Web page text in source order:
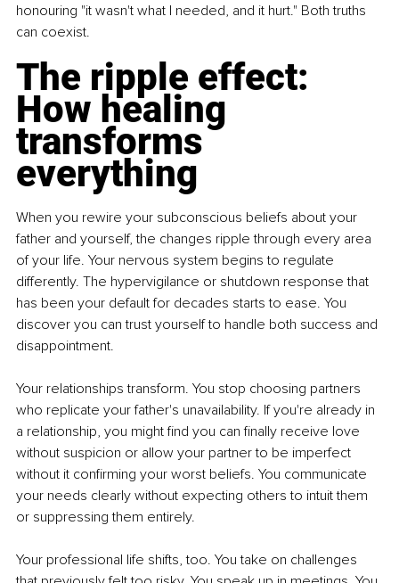
honouring "it wasn't what I needed, and it hurt." Both truths
can coexist.
The ripple effect:
How healing
transforms
everything
When you rewire your subconscious beliefs about your
father and yourself, the changes ripple through every area
of your life. Your nervous system begins to regulate
differently. The hypervigilance or shutdown response that
has been your default for decades starts to ease. You
discover you can trust yourself to handle both success and
disappointment.
Your relationships transform. You stop choosing partners
who replicate your father's unavailability. If you're already in
a relationship, you might find you can finally receive love
without suspicion or allow your partner to be imperfect
without it confirming your worst beliefs. You communicate
your needs clearly without expecting others to intuit them
or suppressing them entirely.
Your professional life shifts, too. You take on challenges